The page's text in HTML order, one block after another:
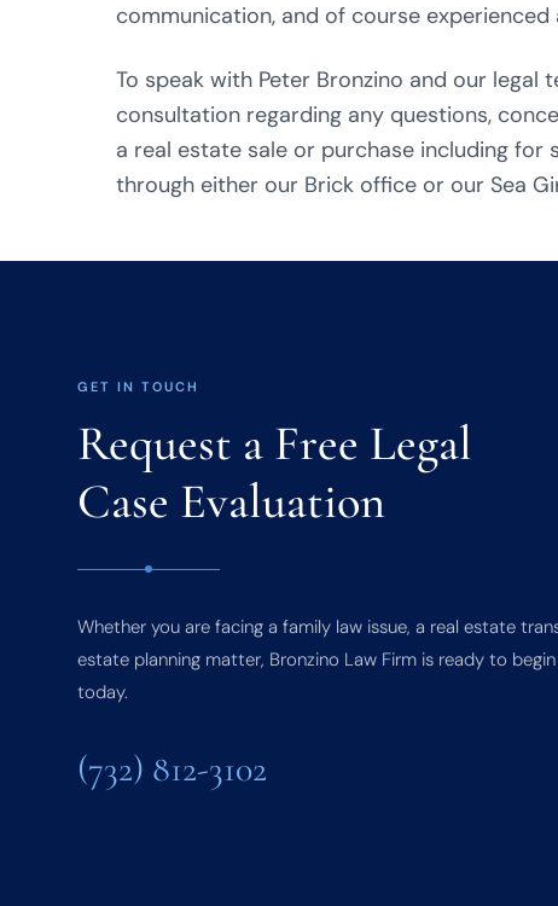
communication, and of course experienced
To speak with Peter Bronzino and our
consultation regarding any questions,
a real estate sale or purchase including for
through either our Brick office or our Sea
GET IN TOUCH
Request a Free Legal
Case Evaluation
Whether you are facing a family law issue, a real estate
estate planning matter, Bronzino Law Firm is ready to
today.
(732) 812-3102